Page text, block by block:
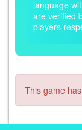
language
are verified
players
This game